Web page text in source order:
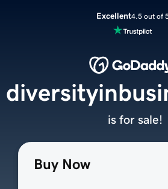
Excellent4.5 out of
Buy Now
is for sale!